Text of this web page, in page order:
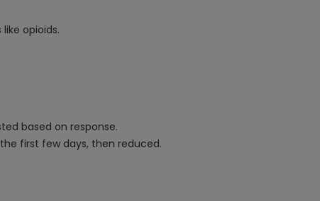
opioids.
based on response.
first few days, then reduced.